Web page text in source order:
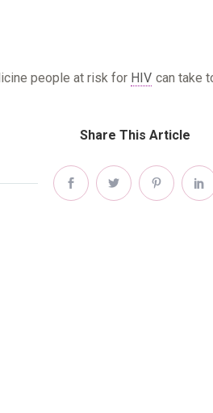
people at risk for HIV can take
Share This Article